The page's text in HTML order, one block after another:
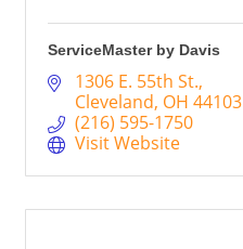
ServiceMaster by Davis
1306 E. 55th St.
Cleveland OH 44103
(216) 595-1750
Visit Website